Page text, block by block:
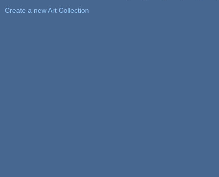
Create a new Art Collection